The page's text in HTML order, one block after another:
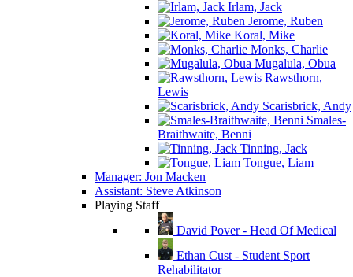
Irlam, Jack
Jerome, Ruben
Koral, Mike
Monks, Charlie
Mugalula, Obua
Rawsthorn,
Lewis
Scarisbrick, Andy
Smales-
Braithwaite, Benni
Tinning, Jack
Tongue, Liam
Manager: Jon Macken
Assistant: Steve Atkinson
Playing Staff
David Pover - Head Of Medical
Ethan Cust - Student Sport
Rehabilitator